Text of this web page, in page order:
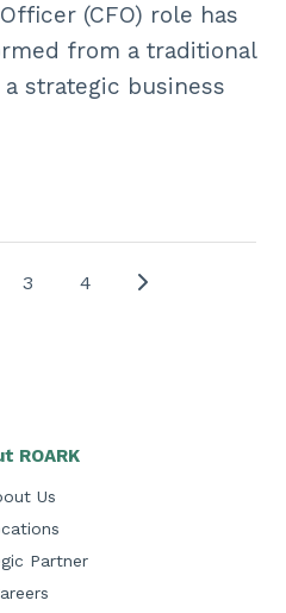
(CFO) role has
from a traditional
strategic business
3 4
ROARK
Us
Partner